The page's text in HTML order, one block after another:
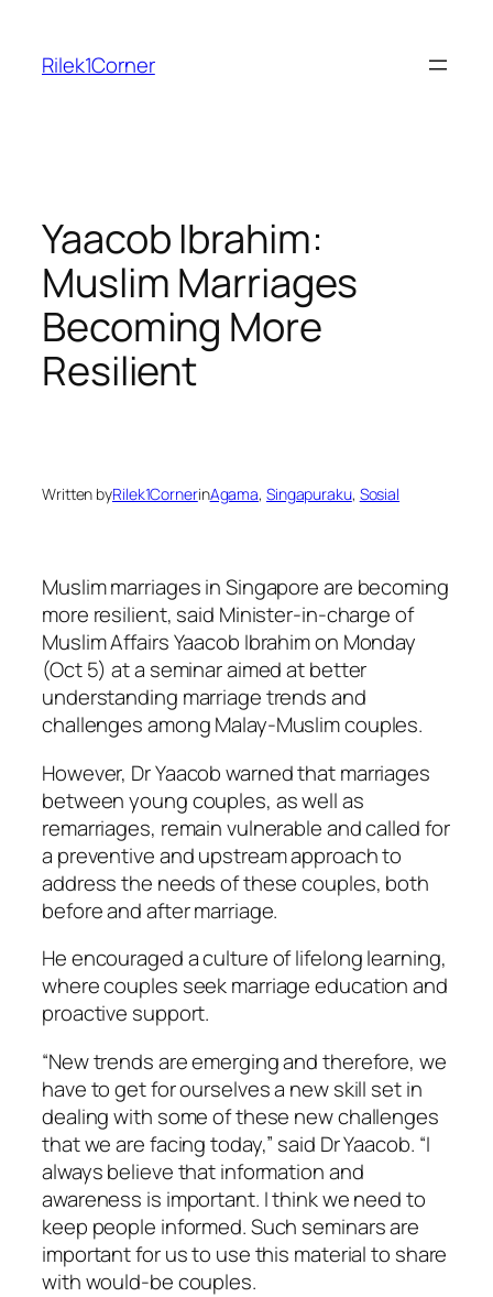
content
Rilek1Corner
Yaacob Ibrahim:
Muslim Marriages
Becoming More
Resilient
Written byRilek1CornerinAgama, Singapuraku, Sosial
Muslim marriages in Singapore are becoming
more resilient, said Minister-in-charge of
Muslim Affairs Yaacob Ibrahim on Monday
(Oct 5) at a seminar aimed at better
understanding marriage trends and
challenges among Malay-Muslim couples.
However, Dr Yaacob warned that marriages
between young couples, as well as
remarriages, remain vulnerable and called for
a preventive and upstream approach to
address the needs of these couples, both
before and after marriage.
He encouraged a culture of lifelong learning,
where couples seek marriage education and
proactive support.
“New trends are emerging and therefore, we
have to get for ourselves a new skill set in
dealing with some of these new challenges
that we are facing today,” said Dr Yaacob. “I
always believe that information and
awareness is important. I think we need to
keep people informed. Such seminars are
important for us to use this material to share
with would-be couples.